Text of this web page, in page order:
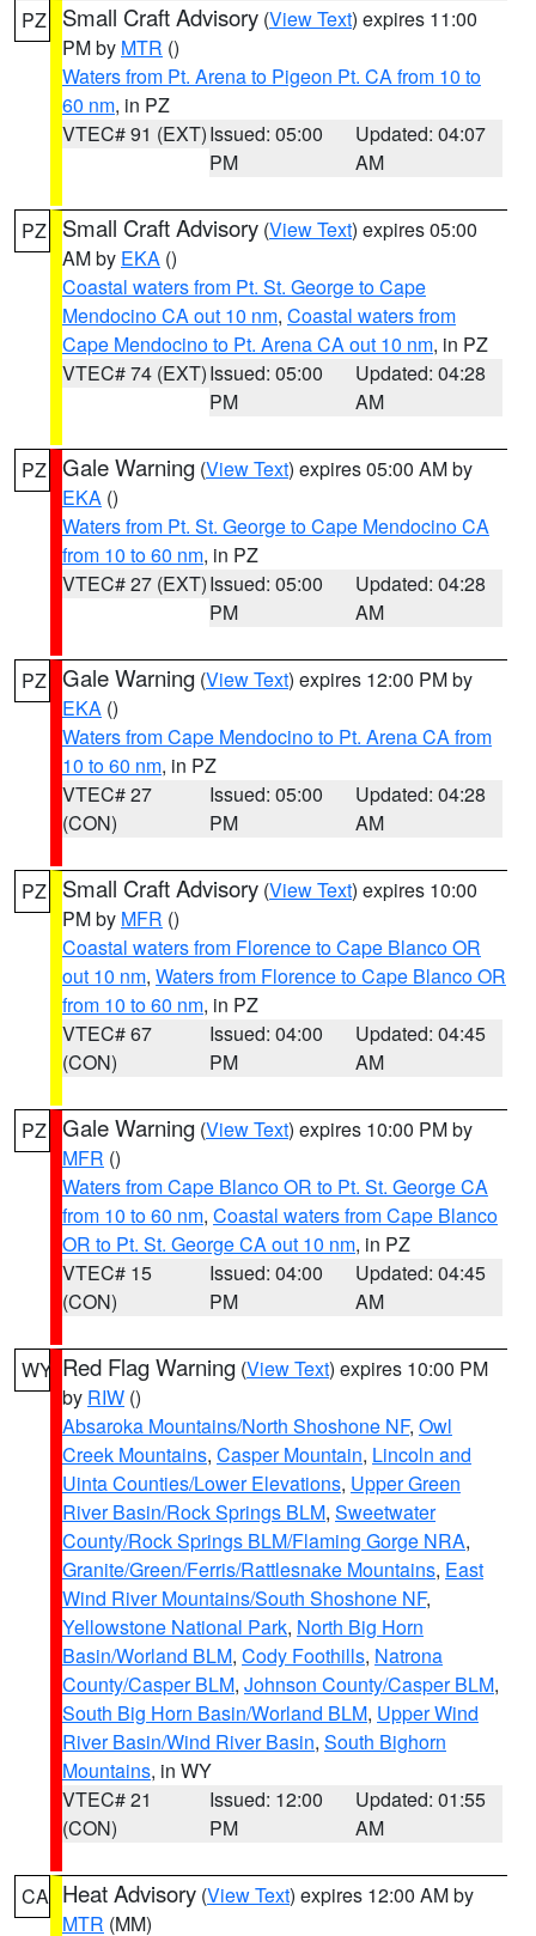
PZ Small Craft Advisory (View Text) expires 11:00
PM by MTR ()
Waters from Pt. Arena to Pigeon Pt. CA from 10 to
60 nm, in PZ
VTEC# 91 (EXT)Issued: 05:00
PM
Updated: 04:07
AM
PZ Small Craft Advisory (View Text) expires 05:00
AM by EKA ()
Coastal waters from Pt. St. George to Cape
Mendocino CA out 10 nm, Coastal waters from
Cape Mendocino to Pt. Arena CA out 10 nm, in PZ
VTEC# 74 (EXT)Issued: 05:00
PM
Updated: 04:28
AM
PZ Gale Warning (View Text) expires 05:00 AM by
EKA ()
Waters from Pt. St. George to Cape Mendocino CA
from 10 to 60 nm, in PZ
VTEC# 27 (EXT)Issued: 05:00
PM
Updated: 04:28
AM
PZ Gale Warning (View Text) expires 12:00 PM by
EKA ()
Waters from Cape Mendocino to Pt. Arena CA from
10 to 60 nm, in PZ
VTEC# 27
(CON)
Issued: 05:00
PM
Updated: 04:28
AM
PZ Small Craft Advisory (View Text) expires 10:00
PM by MFR ()
Coastal waters from Florence to Cape Blanco OR
out 10 nm, Waters from Florence to Cape Blanco OR
from 10 to 60 nm, in PZ
VTEC# 67
(CON)
Issued: 04:00
PM
Updated: 04:45
AM
PZ Gale Warning (View Text) expires 10:00 PM by
MFR ()
Waters from Cape Blanco OR to Pt. St. George CA
from 10 to 60 nm, Coastal waters from Cape Blanco
OR to Pt. St. George CA out 10 nm, in PZ
VTEC# 15
(CON)
Issued: 04:00
PM
Updated: 04:45
AM
WY Red Flag Warning (View Text) expires 10:00 PM
by RIW ()
Absaroka Mountains/North Shoshone NF, Owl
Creek Mountains, Casper Mountain, Lincoln and
Uinta Counties/Lower Elevations, Upper Green
River Basin/Rock Springs BLM, Sweetwater
County/Rock Springs BLM/Flaming Gorge NRA,
Granite/Green/Ferris/Rattlesnake Mountains, East
Wind River Mountains/South Shoshone NF,
Yellowstone National Park, North Big Horn
Basin/Worland BLM, Cody Foothills, Natrona
County/Casper BLM, Johnson County/Casper BLM,
South Big Horn Basin/Worland BLM, Upper Wind
River Basin/Wind River Basin, South Bighorn
Mountains, in WY
VTEC# 21
(CON)
Issued: 12:00
PM
Updated: 01:55
AM
CA Heat Advisory (View Text) expires 12:00 AM by
MTR (MM)